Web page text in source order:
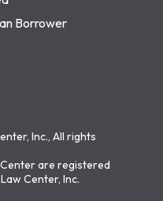
Borrower
Inc., All rights
are registered
Center, Inc.